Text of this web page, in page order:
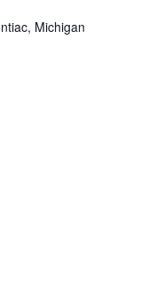
Michigan